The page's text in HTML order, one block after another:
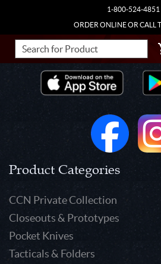
1-800-524-4851
ORDER ONLINE OR CALL
Product Categories
CCN Private Collection
Closeouts & Prototypes
Pocket Knives
Tacticals & Folders